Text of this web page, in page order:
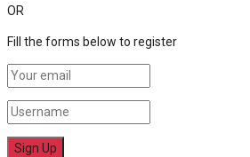
OR
Fill the forms below to register